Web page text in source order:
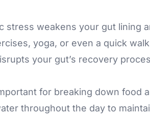
stress weakens your gut lining
yoga, or even a quick
your gut’s recovery
for breaking down food
throughout the day to